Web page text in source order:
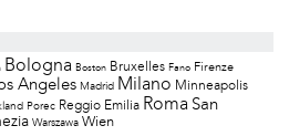
Bologna Boston Bruxelles Fano Firenze
Angeles Madrid Milano Minneapolis
Porec Reggio Emilia Roma San
Warszawa Wien